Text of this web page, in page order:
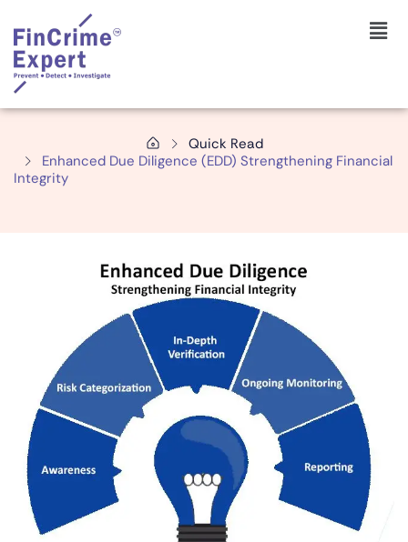
Quick Read
Enhanced Due Diligence (EDD) Strengthening Financial
Integrity